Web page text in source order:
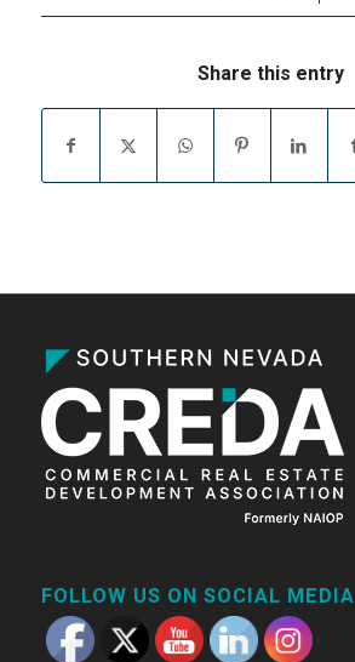
Share this entry
FOLLOW US ON SOCIAL MEDIA